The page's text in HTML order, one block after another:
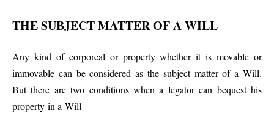
THE SUBJECT MATTER OF A WILL
Any kind of corporeal or property whether it is movable or
immovable can be considered as the subject matter of a Will.
But there are two conditions when a legator can bequest his
property in a Will-